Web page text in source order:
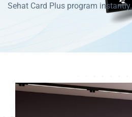
Sehat Card Plus program instantly.